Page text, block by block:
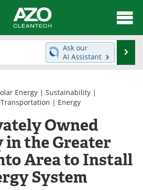
News
Interviews
Videos
eBooks
Advertise
Ask our
AI Assistant
Energy | Sustainability |
Transportation | Energy
Owned
in the Greater
Area to Install
System